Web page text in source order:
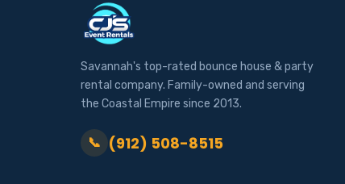
Savannah's top-rated bounce house & party
rental company. Family-owned and serving
the Coastal Empire since 2013.
📞 (912) 508-8515